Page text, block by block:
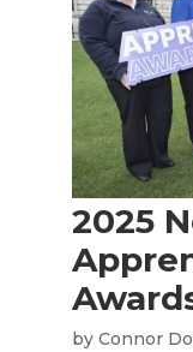
2025
by Connor